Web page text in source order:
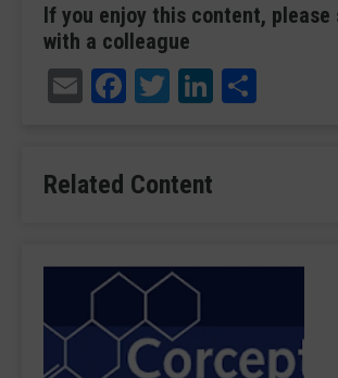
If you enjoy this content, please
with a colleague
EmailFacebook
TwitterLinkedIn
Related Content